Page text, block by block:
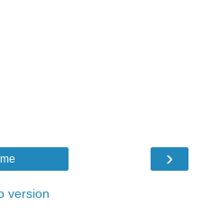
›
version